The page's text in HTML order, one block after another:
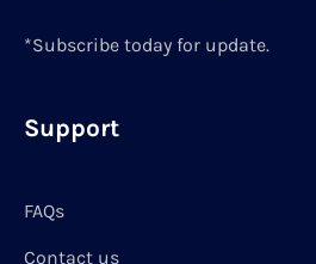
*Subscribe today for update.
Support
FAQs
Contact us